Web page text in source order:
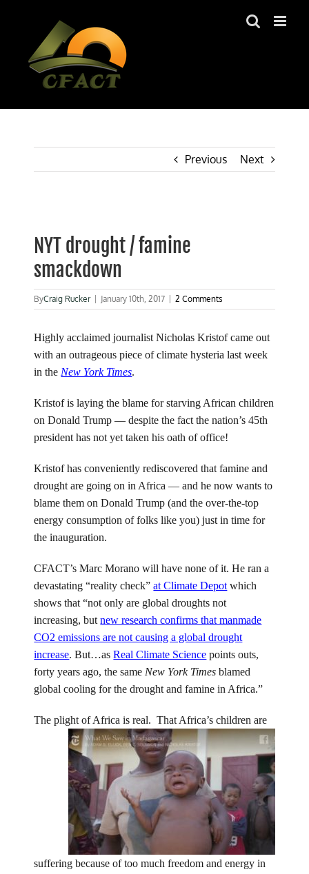
Previous Next
Larger
Image
NYT drought / famine
smackdown
ByCraig Rucker January 10th, 2017 2 Comments
Highly acclaimed journalist Nicholas Kristof came out
with an outrageous piece of climate hysteria last week
in the New York Times.
Kristof is laying the blame for starving African children
on Donald Trump — despite the fact the nation’s 45th
president has not yet taken his oath of office!
Kristof has conveniently rediscovered that famine and
drought are going on in Africa — and he now wants to
blame them on Donald Trump (and the over-the-top
energy consumption of folks like you) just in time for
the inauguration.
CFACT’s Marc Morano will have none of it. He ran a
devastating “reality check”at Climate Depot which
shows that “not only are global droughts not
increasing, butnew research confirms that manmade
CO2 emissions are not causing a global drought
increase. But…asReal Climate Science points outs,
forty years ago, the same New York Times blamed
global cooling for the drought and famine in Africa.”
The plight of Africa is real. That Africa’s children are
suffering because of too much freedom and energy in